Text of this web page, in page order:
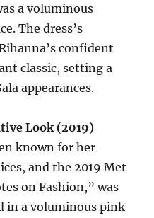
a voluminous
The dress’s
confident
classic, setting a
appearances.
Look (2019)
known for her
and the 2019 Met
on Fashion,” was
in a voluminous pink